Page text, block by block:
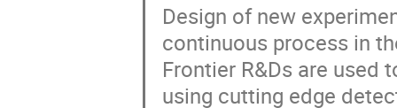
Design of new
continuous process in
Frontier R&Ds are used
using cutting edge